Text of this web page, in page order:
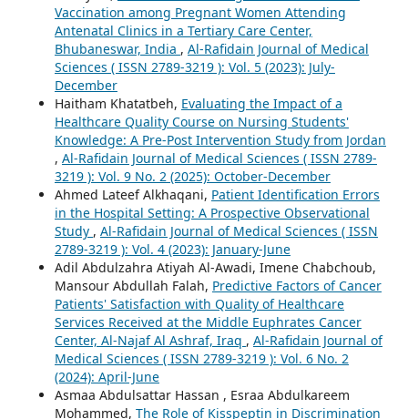
Vaccination among Pregnant Women Attending
Antenatal Clinics in a Tertiary Care Center,
Bhubaneswar, India , Al-Rafidain Journal of Medical
Sciences ( ISSN 2789-3219 ): Vol. 5 (2023): July-
December
Haitham Khatatbeh, Evaluating the Impact of a
Healthcare Quality Course on Nursing Students'
Knowledge: A Pre-Post Intervention Study from Jordan
, Al-Rafidain Journal of Medical Sciences ( ISSN 2789-
3219 ): Vol. 9 No. 2 (2025): October-December
Ahmed Lateef Alkhaqani, Patient Identification Errors
in the Hospital Setting: A Prospective Observational
Study , Al-Rafidain Journal of Medical Sciences ( ISSN
2789-3219 ): Vol. 4 (2023): January-June
Adil Abdulzahra Atiyah Al-Awadi, Imene Chabchoub,
Mansour Abdullah Falah, Predictive Factors of Cancer
Patients' Satisfaction with Quality of Healthcare
Services Received at the Middle Euphrates Cancer
Center, Al-Najaf Al Ashraf, Iraq , Al-Rafidain Journal of
Medical Sciences ( ISSN 2789-3219 ): Vol. 6 No. 2
(2024): April-June
Asmaa Abdulsattar Hassan , Esraa Abdulkareem
Mohammed, The Role of Kisspeptin in Discrimination